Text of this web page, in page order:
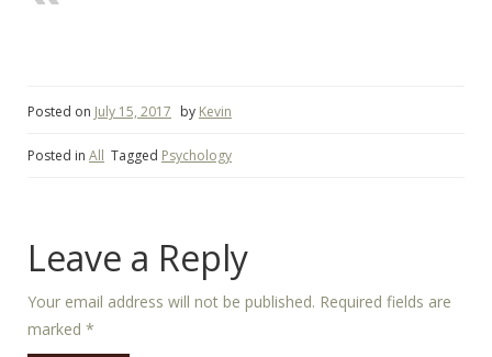
Posted on July 15, 2017 by Kevin
Posted in All Tagged Psychology
Leave a Reply
Your email address will not be published. Required fields are
marked *